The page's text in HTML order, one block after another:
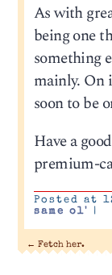
As with
being one
something
mainly. On
soon to be
Have a
premium-
Posted at
same ol'
|
← Fetch her.